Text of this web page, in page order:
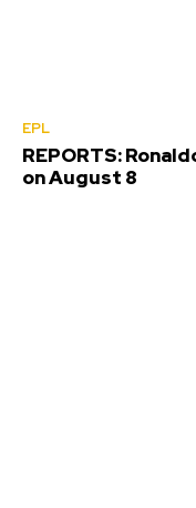
EPL
REPORTS:
on August 8